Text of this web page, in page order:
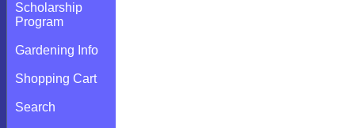
Scholarship
Program
Gardening Info
Shopping Cart
Search